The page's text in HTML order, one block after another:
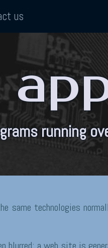
us
running
same technologies
a web site is